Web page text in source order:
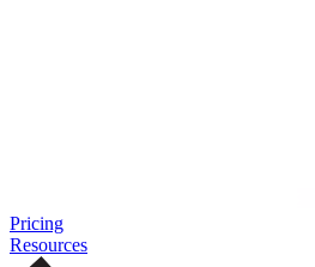
Pricing
Resources